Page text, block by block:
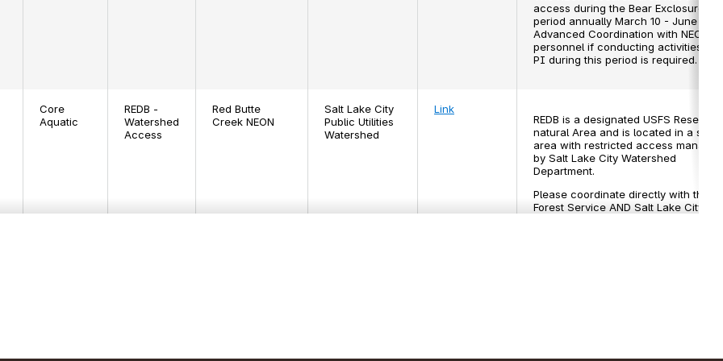
access during the Bear Exclosure
period annually March 10 - June 30.
Advanced Coordination with NEON
personnel if conducting activities for
PI during this period is required.
Core
Aquatic
REDB -
Watershed
Access
Red Butte
Creek NEON
Salt Lake City
Public Utilities
Watershed
Link
REDB is a designated USFS Research
natural Area and is located in a
area with restricted access managed
by Salt Lake City Watershed
Department.
Please coordinate directly with the
Forest Service AND Salt Lake City
months in advance of any planned